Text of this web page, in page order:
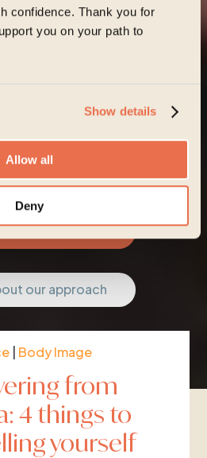
confidence. Thank you for
you on your path to
Show details
Allow all
Deny
your journey
our approach
| Body Image
from
4 things to
yourself